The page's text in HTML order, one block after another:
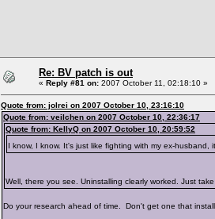
Re: BV patch is out
« Reply #81 on: 2007 October 11, 02:18:10 »
Quote from: jolrei on 2007 October 10, 23:16:10
Quote from: veilchen on 2007 October 10, 22:36:17
Quote from: KellyQ on 2007 October 10, 20:59:52
I know, I know. It's just like fighting with my ex-husband,
Well, there you see. Uninstalling clearly worked. Just
Do your research ahead of time. Don't get one that